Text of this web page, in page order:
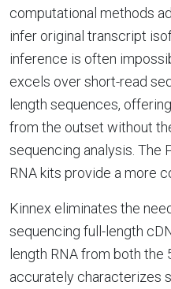
computational methods
infer original transcript
inference is often
excels over short-read
length sequences,
from the outset without
sequencing analysis. The
RNA kits provide a more
Kinnex eliminates the
sequencing full-length
length RNA from both the
accurately characterizes